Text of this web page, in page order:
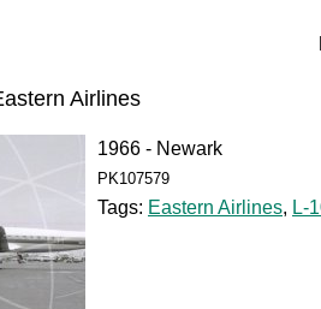
Airlines
1966 - Newark
PK107579
Tags: Eastern Airlines, L-